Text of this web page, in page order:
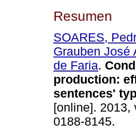
Resumen
SOARES,
Grauben José
de Faria.
production:
sentences'
[online]. 2013,
0188-8145.